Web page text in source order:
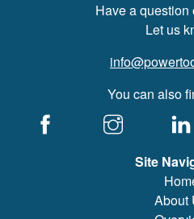
Have a question
Let us
You can also
Site
About